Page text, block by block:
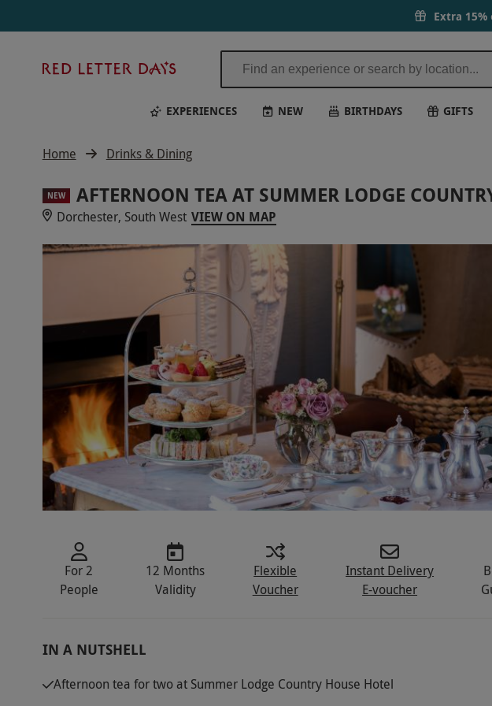
Extra
Days
EXPERIENCES NEW BIRTHDAYS GIFTS
Home Drinks & Dining
NEW AFTERNOON TEA AT SUMMER LODGE
Dorchester, South West VIEW ON MAP
For 2
People
12 Months
Validity
Flexible
Voucher
Instant Delivery
E-voucher
IN A NUTSHELL
Afternoon tea for two at Summer Lodge Country House Hotel